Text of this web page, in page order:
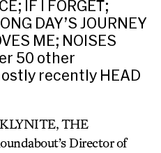
IF I FORGET;
DAY’S JOURNEY
ME; NOISES
50 other
recently HEAD
THE
Director of